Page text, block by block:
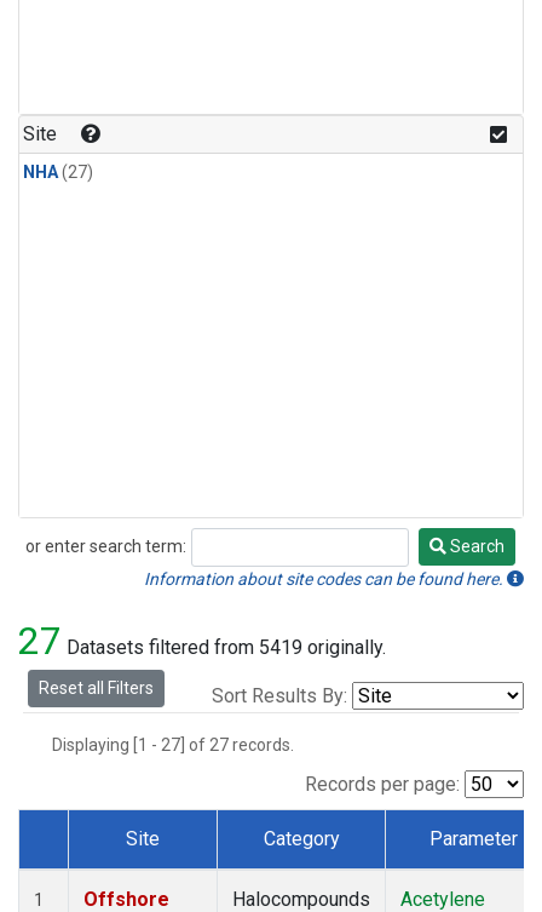
Site
NHA(27)
or enter search term:
Search
Search
Information about site codes can be found here.
27 Datasets filtered from 5419 originally.
Reset all Filters Sort Results By:
Displaying [1 - 27] of 27 records.
Records per page:
Dataset Number
Site Category Parameter
1
Offshore
Halocompounds
Acetylene